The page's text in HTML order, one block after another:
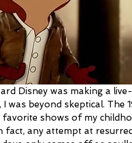
Disney was making a
I was beyond skeptical. The
shows of my
fact, any attempt at